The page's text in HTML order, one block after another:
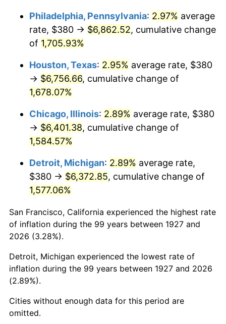
1962 $659.54 1.00%
1963 $668.28
$677.01 1.31%
1965 $687.93
1966 $707.59 2.86%
1967 $729.43
1968 $760.00 4.19%
1969 $801.49
1970 $847.36 5.72%
1971 $884.48 4.38%
1972 $912.87 3.21%
1973 $969.66
1974 $1,076.67 11.04%
Philadelphia, Pennsylvania: 2.97% average
rate, $380 → $6,862.52, cumulative change
of 1,705.93%
Houston, Texas: 2.95% average rate, $380
→ $6,756.66, cumulative change of
1,678.07%
Chicago, Illinois: 2.89% average rate, $380
→ $6,401.38, cumulative change of
1,584.57%
Detroit, Michigan: 2.89% average rate,
$380 → $6,372.85, cumulative change of
1,577.06%
San Francisco, California experienced the highest rate
of inflation during the 99 years between 1927 and
2026 (3.28%).
Detroit, Michigan experienced the lowest rate of
inflation during the 99 years between 1927 and 2026
(2.89%).
Cities without enough data for this period are
omitted.